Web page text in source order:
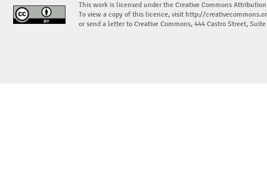
This work is licensed under the Creative Commons
To view a copy of this licence, visit http://
or send a letter to Creative Commons, 444 Castro Street,